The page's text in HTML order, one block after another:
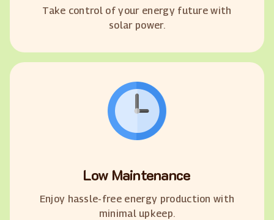
Take control of your energy future with
solar power.
Low Maintenance
Enjoy hassle-free energy production with
minimal upkeep.